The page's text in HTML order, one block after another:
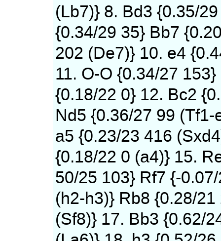
(Lb7)} 8. Bd3 {0.35/
{0.34/29 35} Bb7
202 (De7)} 10. e4
11. O-O {0.34/27 153}
{0.18/22 0} 12. Bc2
Nd5 {0.36/27 99 (Tf1-
a5 {0.23/23 416
{0.18/22 0 (a4)} 15.
50/25 103} Rf7 {-
(h2-h3)} Rb8 {0.28/21
(Sf8)} 17. Bb3 {0.62/